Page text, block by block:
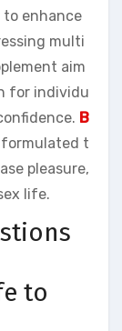
to enhance
multi
aim
for individu
B
formulated t
pleasure,
life.
to